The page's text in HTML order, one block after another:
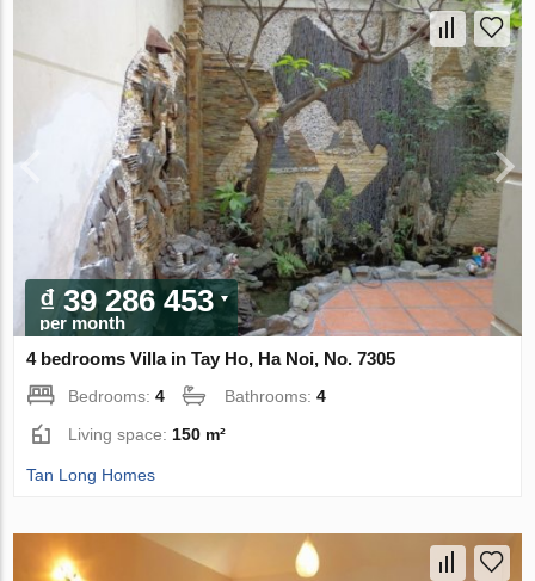
₫ 39 286 453
per month
4 bedrooms Villa in Tay Ho, Ha Noi, No. 7305
Bedrooms:4 Bathrooms:4
Living space:150 m²
Tan Long Homes